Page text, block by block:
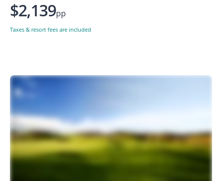
$2,139pp
Taxes & resort fees are included